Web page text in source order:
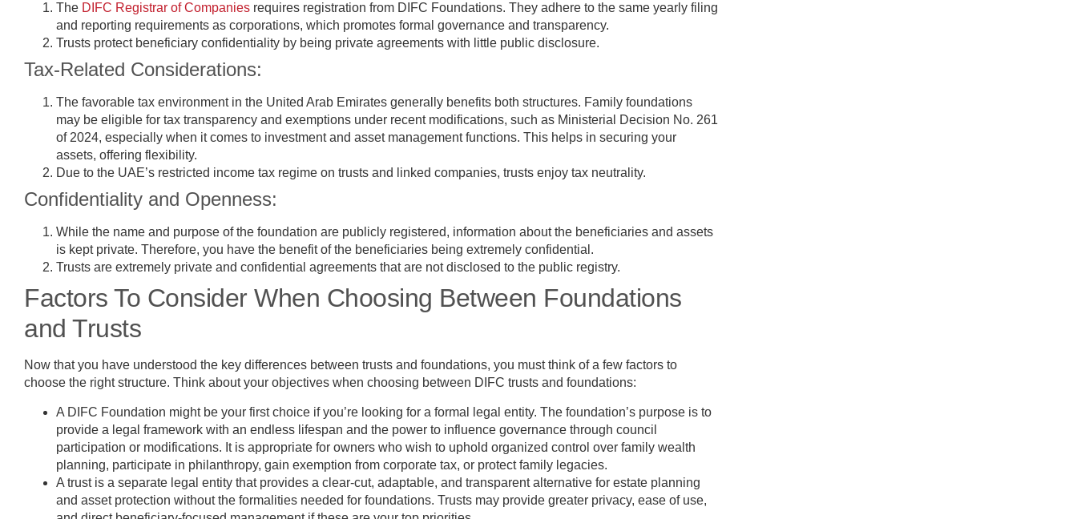
The DIFC Registrar of Companies requires registration from DIFC Foundations. They adhere to the same yearly filing
and reporting requirements as corporations, which promotes formal governance and transparency.
Trusts protect beneficiary confidentiality by being private agreements with little public disclosure.
Tax-Related Considerations:
The favorable tax environment in the United Arab Emirates generally benefits both structures. Family foundations
may be eligible for tax transparency and exemptions under recent modifications, such as Ministerial Decision No. 261
of 2024, especially when it comes to investment and asset management functions. This helps in securing your
assets, offering flexibility.
Due to the UAE’s restricted income tax regime on trusts and linked companies, trusts enjoy tax neutrality.
Confidentiality and Openness:
While the name and purpose of the foundation are publicly registered, information about the beneficiaries and assets
is kept private. Therefore, you have the benefit of the beneficiaries being extremely confidential.
Trusts are extremely private and confidential agreements that are not disclosed to the public registry.
Factors To Consider When Choosing Between Foundations
and Trusts
Now that you have understood the key differences between trusts and foundations, you must think of a few factors to
choose the right structure. Think about your objectives when choosing between DIFC trusts and foundations:
A DIFC Foundation might be your first choice if you’re looking for a formal legal entity. The foundation’s purpose is to
provide a legal framework with an endless lifespan and the power to influence governance through council
participation or modifications. It is appropriate for owners who wish to uphold organized control over family wealth
planning, participate in philanthropy, gain exemption from corporate tax, or protect family legacies.
A trust is a separate legal entity that provides a clear-cut, adaptable, and transparent alternative for estate planning
and asset protection without the formalities needed for foundations. Trusts may provide greater privacy, ease of use,